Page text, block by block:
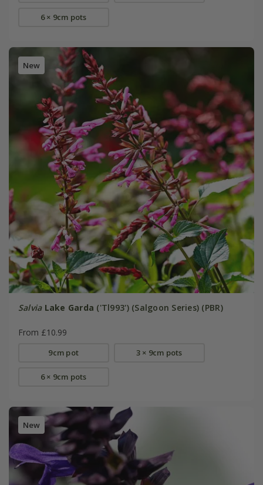
6 × 9cm pots
New
Salvia Lake Garda ('Tl993') (Salgoon Series) (PBR)
From £10.99
9cm pot 3 × 9cm pots
6 × 9cm pots
New